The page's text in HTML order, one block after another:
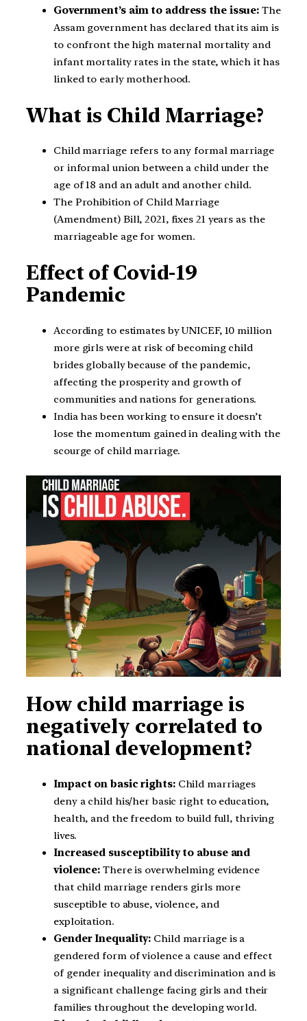
Government’s aim to address the issue: The
Assam government has declared that its aim is
to confront the high maternal mortality and
infant mortality rates in the state, which it has
linked to early motherhood.
What is Child Marriage?
Child marriage refers to any formal marriage
or informal union between a child under the
age of 18 and an adult and another child.
The Prohibition of Child Marriage
(Amendment) Bill, 2021, fixes 21 years as the
marriageable age for women.
Effect of Covid-19
Pandemic
According to estimates by UNICEF, 10 million
more girls were at risk of becoming child
brides globally because of the pandemic,
affecting the prosperity and growth of
communities and nations for generations.
India has been working to ensure it doesn’t
lose the momentum gained in dealing with the
scourge of child marriage.
How child marriage is
negatively correlated to
national development?
Impact on basic rights:Child marriages
deny a child his/her basic right to education,
health, and the freedom to build full, thriving
lives.
Increased susceptibility to abuse and
violence: There is overwhelming evidence
that child marriage renders girls more
susceptible to abuse, violence, and
exploitation.
Gender Inequality: Child marriage is a
gendered form of violence a cause and effect
of gender inequality and discrimination and is
a significant challenge facing girls and their
families throughout the developing world.